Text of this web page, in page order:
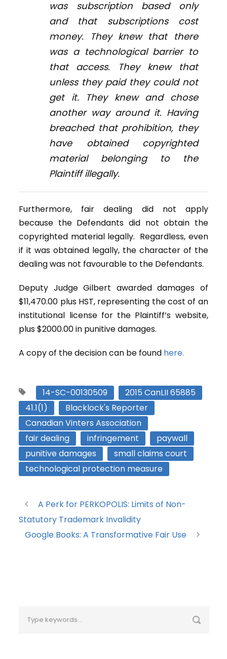
was subscription based only
and that subscriptions cost
money. They knew that there
was a technological barrier to
that access. They knew that
unless they paid they could not
get it. They knew and chose
another way around it. Having
breached that prohibition, they
have obtained copyrighted
material belonging to the
Plaintiff illegally.
Furthermore, fair dealing did not apply
because the Defendants did not obtain the
copyrighted material legally. Regardless, even
if it was obtained legally, the character of the
dealing was not favourable to the Defendants.
Deputy Judge Gilbert awarded damages of
$11,470.00 plus HST, representing the cost of an
institutional license for the Plaintiff’s website,
plus $2000.00 in punitive damages.
A copy of the decision can be found here.
14-SC-00130509
2015 CanLII 65885
41.1(1)
Blacklock's Reporter
Canadian Vinters Association
fair dealing
infringement
paywall
punitive damages
small claims court
technological protection measure
A Perk for PERKOPOLIS: Limits of Non-
Statutory Trademark Invalidity
Google Books: A Transformative Fair Use